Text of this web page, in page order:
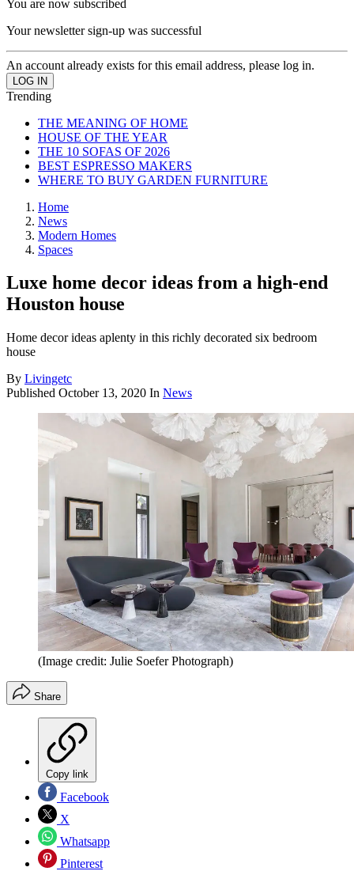
You are now subscribed
Your newsletter sign-up was successful
An account already exists for this email address, please log in.
Trending
THE MEANING OF HOME
HOUSE OF THE YEAR
THE 10 SOFAS OF 2026
BEST ESPRESSO MAKERS
WHERE TO BUY GARDEN FURNITURE
Home
News
Modern Homes
Spaces
Luxe home decor ideas from a high-end
Houston house
Home decor ideas aplenty in this richly decorated six bedroom
house
By Livingetc
Published October 13, 2020 In News
(Image credit: Julie Soefer Photograph)
Share
Copy link
Facebook
X
Whatsapp
Pinterest